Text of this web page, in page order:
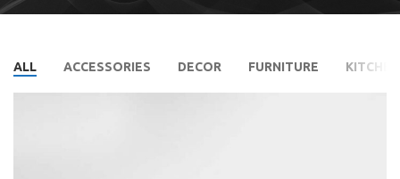
ALL ACCESSORIES DECOR FURNITURE KITCHEN